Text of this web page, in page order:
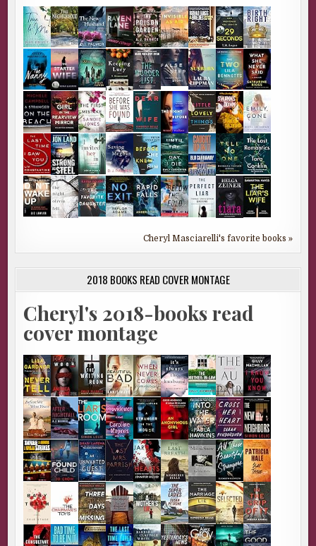
Cheryl Masciarelli's favorite books »
2018 BOOKS READ COVER MONTAGE
Cheryl's 2018-books read
cover montage